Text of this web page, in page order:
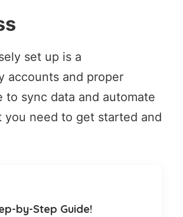
set up is a
accounts and proper
to sync data and automate
you need to get started and
by-Step Guide!